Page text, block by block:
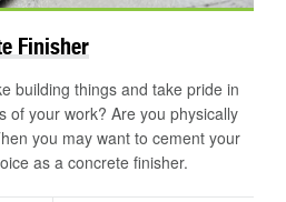
Finisher
building things and take pride in
of your work? Are you physically
you may want to cement your
as a concrete finisher.